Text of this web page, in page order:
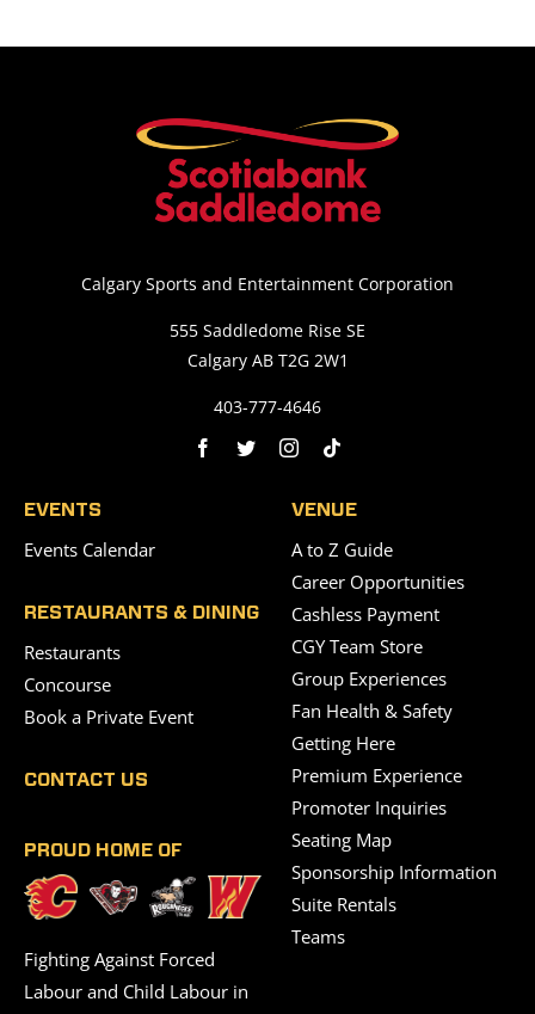
Calgary Sports and Entertainment Corporation
555 Saddledome Rise SE
Calgary AB T2G 2W1
403-777-4646
EVENTS
Events Calendar
RESTAURANTS & DINING
Restaurants
Concourse
Book a Private Event
CONTACT US
PROUD HOME OF
Fighting Against Forced
Labour and Child Labour in
VENUE
A to Z Guide
Career Opportunities
Cashless Payment
CGY Team Store
Group Experiences
Fan Health & Safety
Getting Here
Premium Experience
Promoter Inquiries
Seating Map
Sponsorship Information
Suite Rentals
Teams